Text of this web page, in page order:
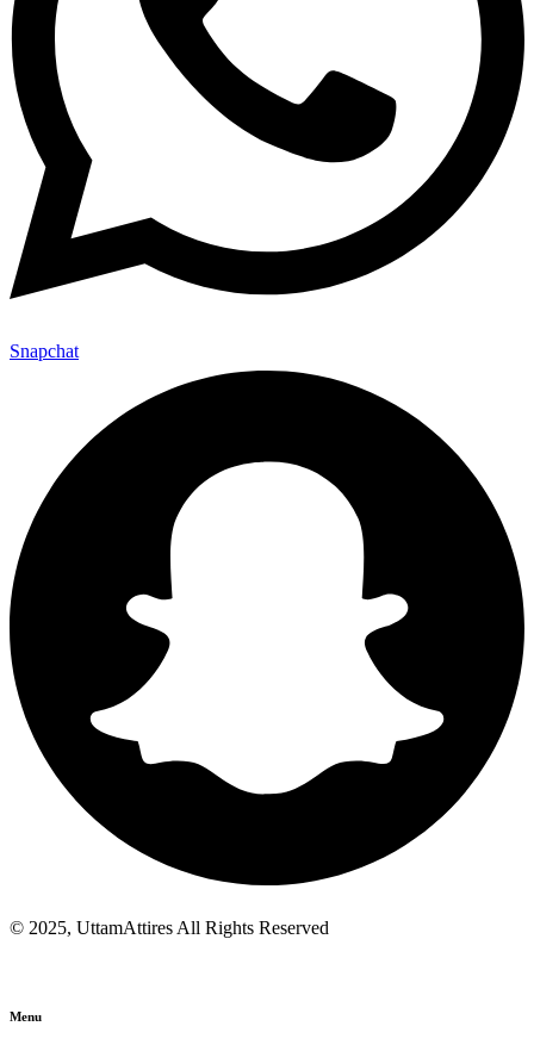
Snapchat
© 2025, UttamAttires All Rights Reserved
Menu